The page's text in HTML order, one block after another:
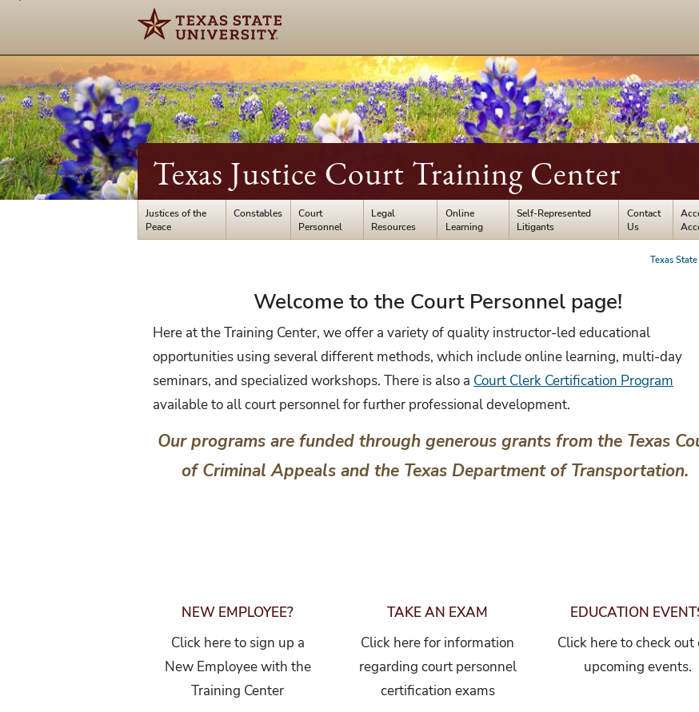
Texas Justice Court Training Center
Justices of the
Peace
Constables
Court
Personnel
Legal
Resources
Online
Learning
Self-Represented
Litigants
Contact
Us
Texas State
Welcome to the Court Personnel page!
Here at the Training Center, we offer a variety of quality instructor-led educational
opportunities using several different methods, which include online learning, multi-day
seminars, and specialized workshops. There is also a Court Clerk Certification Program
available to all court personnel for further professional development.
Our programs are funded through generous grants from the Texas
of Criminal Appeals and the Texas Department of Transportation.
NEW EMPLOYEE?
Click here to sign up a
New Employee with the
Training Center
TAKE AN EXAM
Click here for information
regarding court personnel
certification exams
EDUCATION
Click here to check out
upcoming events.